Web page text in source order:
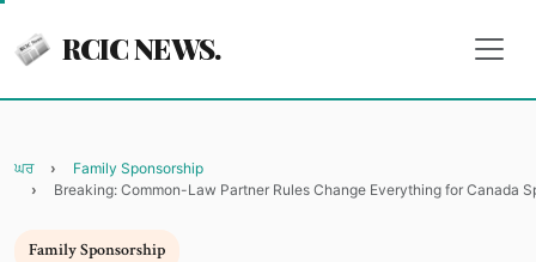
RCIC NEWS.
ਘਰ
Family Sponsorship
Breaking: Common-Law Partner Rules Change Everything for Canada
Family Sponsorship